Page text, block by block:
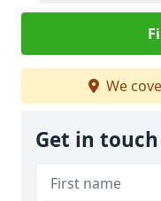
We
Get in touch